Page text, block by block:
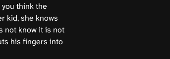
think the
kid, she knows
not know it is not
his fingers into